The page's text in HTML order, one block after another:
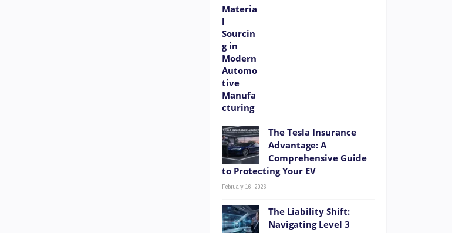
The Tesla Insurance
Advantage: A
Comprehensive Guide
to Protecting Your EV
February 16, 2026
The Liability Shift:
Navigating Level 3